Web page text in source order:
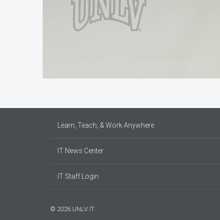
Learn, Teach, & Work Anywhere
IT News Center
IT Staff Login
© 2026 UNLV IT